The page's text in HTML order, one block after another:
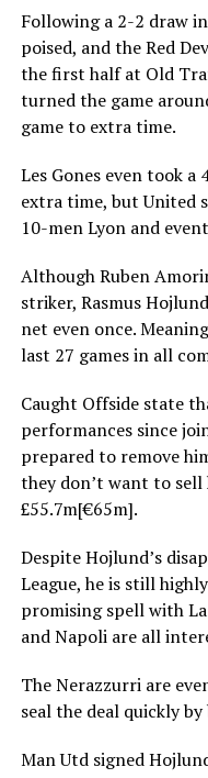
Following a 2-2 draw
poised, and the Red
the first half at Old
turned the game
game to extra time.
Les Gones even took
extra time, but United
10-men Lyon and
Although Ruben
striker, Rasmus
net even once.
last 27 games in all
Caught Offside state
performances since
prepared to remove
they don’t want to
£55.7m[€65m].
Despite Hojlund’s
League, he is still
promising spell with
and Napoli are all
The Nerazzurri are
seal the deal quickly
Man Utd signed